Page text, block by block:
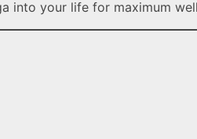
into your life for maximum